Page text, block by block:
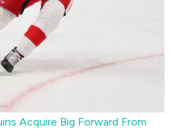
Acquire Big Forward From